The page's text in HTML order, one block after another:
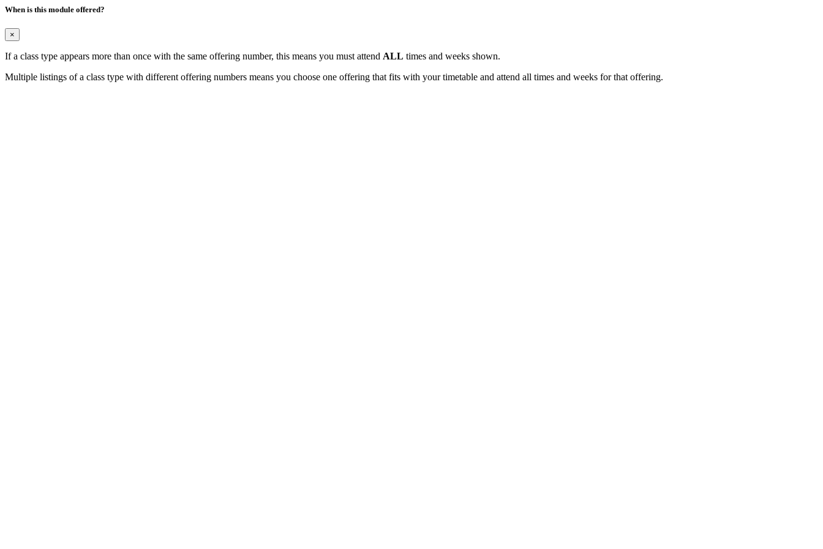
When is this module offered?
×
If a class type appears more than once with the same offering number, this means you must attend ALL times and weeks shown.
Multiple listings of a class type with different offering numbers means you choose one offering that fits with your timetable and attend all times and weeks for that offering.